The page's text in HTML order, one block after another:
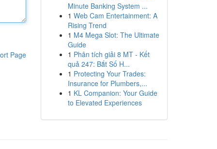
Page
Minute Banking System ...
1 Web Cam Entertainment: A
Rising Trend
1 M4 Mega Slot: The Ultimate
Guide
1 Phân tích giải 8 MT - Kết
quả 247: Bắt Số H...
1 Protecting Your Trades:
Insurance for Plumbers,...
1 KL Companion: Your Guide
to Elevated Experiences